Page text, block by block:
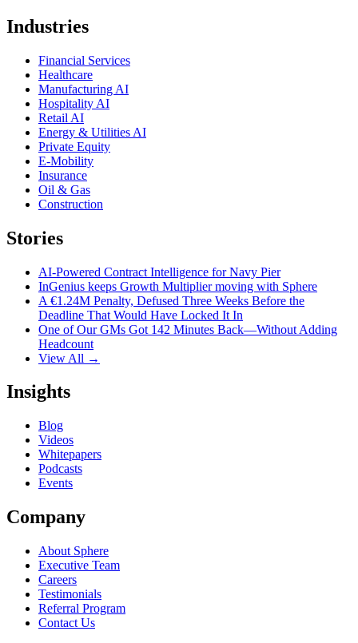
Industries
Financial Services
Healthcare
Manufacturing AI
Hospitality AI
Retail AI
Energy & Utilities AI
Private Equity
E-Mobility
Insurance
Oil & Gas
Construction
Stories
AI-Powered Contract Intelligence for Navy Pier
InGenius keeps Growth Multiplier moving with Sphere
A €1.24M Penalty, Defused Three Weeks Before the
Deadline That Would Have Locked It In
One of Our GMs Got 142 Minutes Back—Without Adding
Headcount
View All →
Insights
Blog
Videos
Whitepapers
Podcasts
Events
Company
About Sphere
Executive Team
Careers
Testimonials
Referral Program
Contact Us